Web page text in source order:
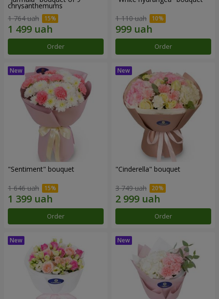
chrysanthemums
1 764 uah
Order
1 110 uah
Order
"Sentiment" bouquet
1 646 uah
Order
"Cinderella" bouquet
3 749 uah
Order